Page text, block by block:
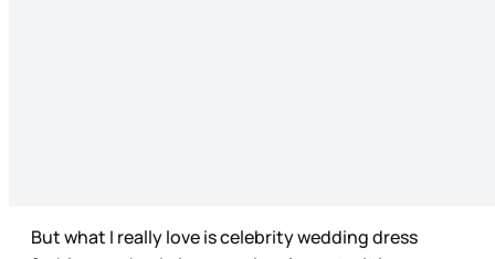
But what I really love is celebrity wedding dress